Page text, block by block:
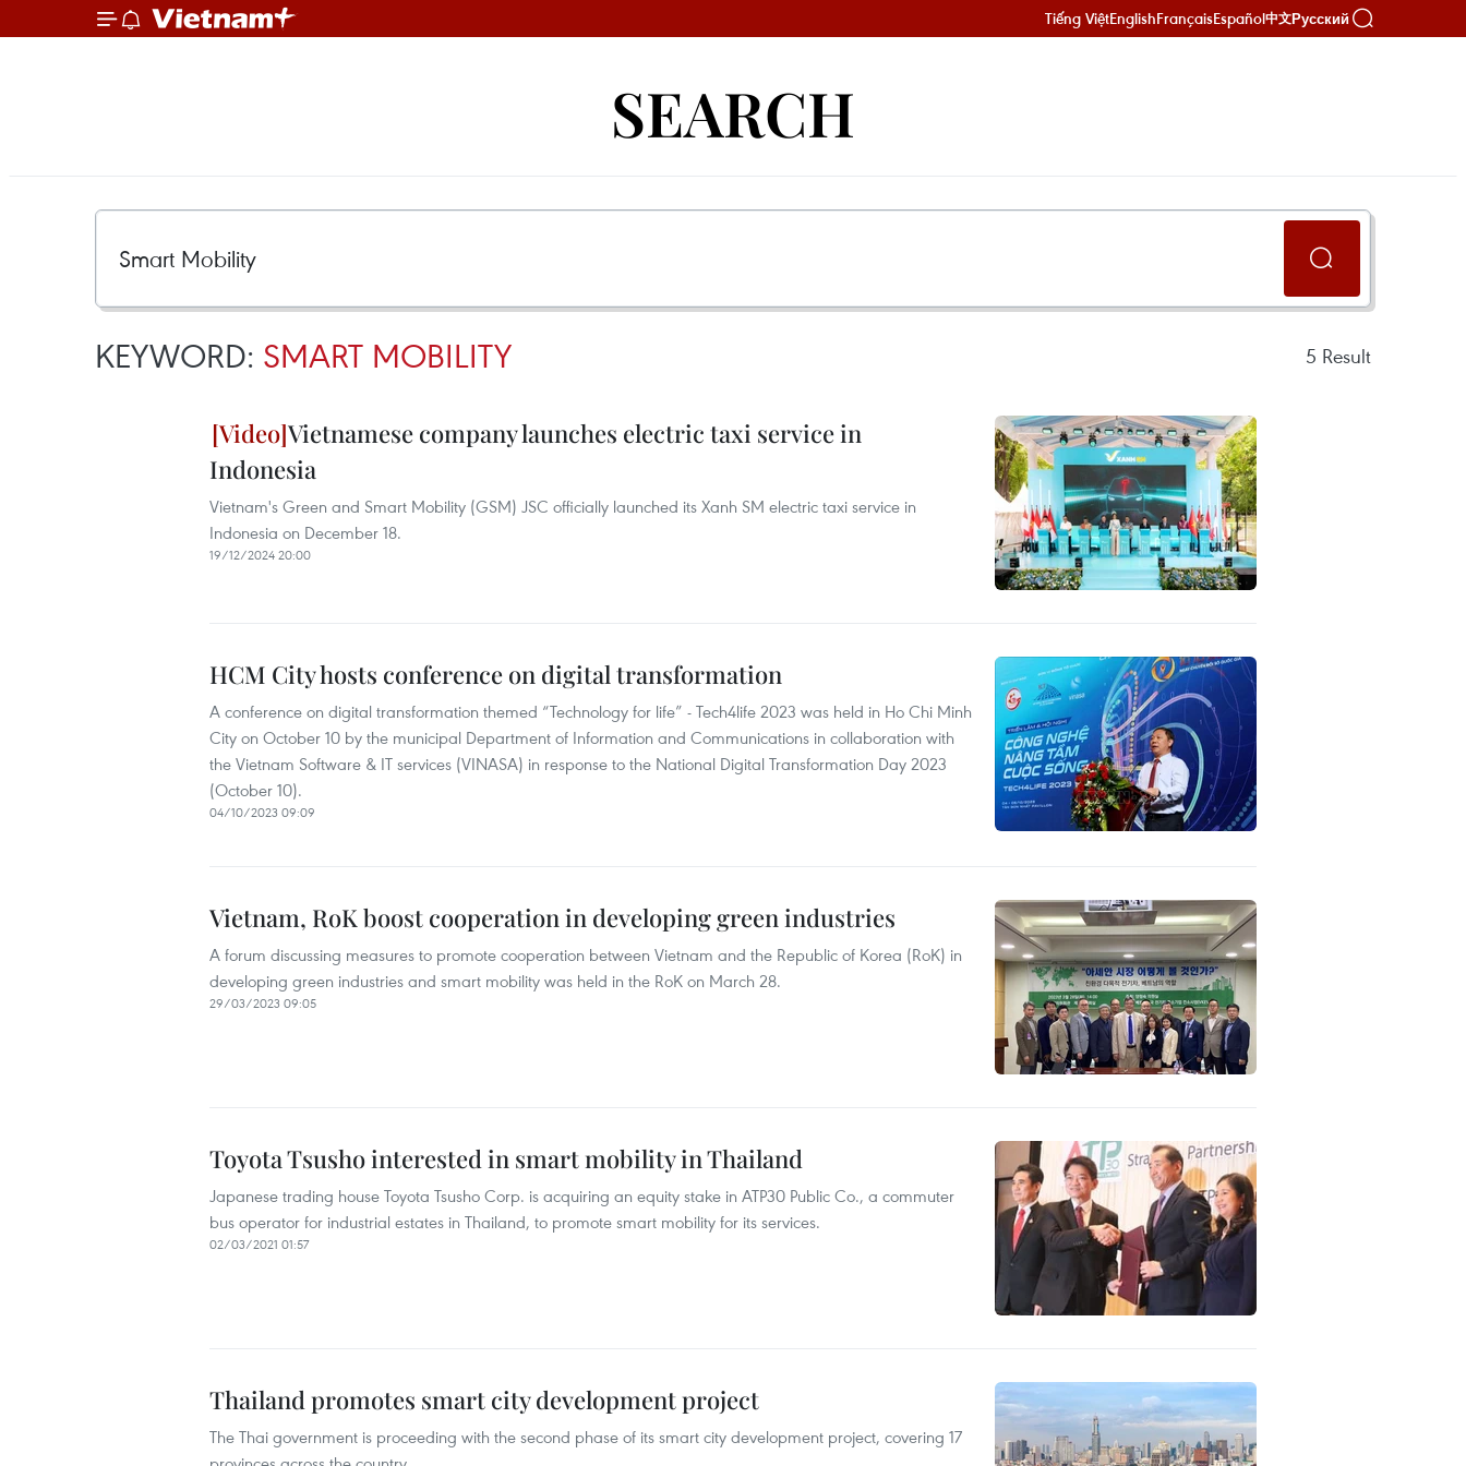
Tiếng ViệtEnglishFrançaisEspañol中文Русский
SEARCH
KEYWORD: SMART MOBILITY 5 Result
Vietnamese company launches electric taxi service in
Indonesia
Vietnam's Green and Smart Mobility (GSM) JSC officially launched its Xanh SM electric taxi service in
Indonesia on December 18.
19/12/2024 20:00
HCM City hosts conference on digital transformation
A conference on digital transformation themed “Technology for life” - Tech4life 2023 was held in Ho Chi Minh
City on October 10 by the municipal Department of Information and Communications in collaboration with
the Vietnam Software & IT services (VINASA) in response to the National Digital Transformation Day 2023
(October 10).
04/10/2023 09:09
Vietnam, RoK boost cooperation in developing green industries
A forum discussing measures to promote cooperation between Vietnam and the Republic of Korea (RoK) in
developing green industries and smart mobility was held in the RoK on March 28.
29/03/2023 09:05
Toyota Tsusho interested in smart mobility in Thailand
Japanese trading house Toyota Tsusho Corp. is acquiring an equity stake in ATP30 Public Co., a commuter
bus operator for industrial estates in Thailand, to promote smart mobility for its services.
02/03/2021 01:57
Thailand promotes smart city development project
The Thai government is proceeding with the second phase of its smart city development project, covering 17